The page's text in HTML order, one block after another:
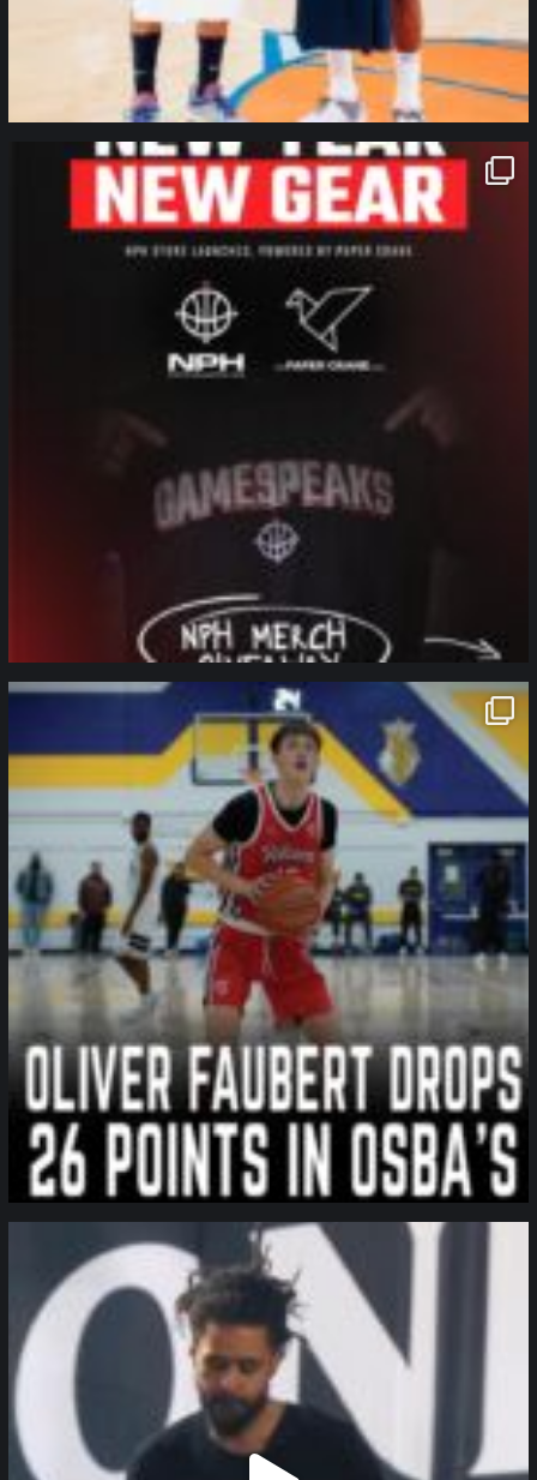
northpolehoops
Jan 12
northpolehoops
Jan 11
northpolehoops
Jan 11